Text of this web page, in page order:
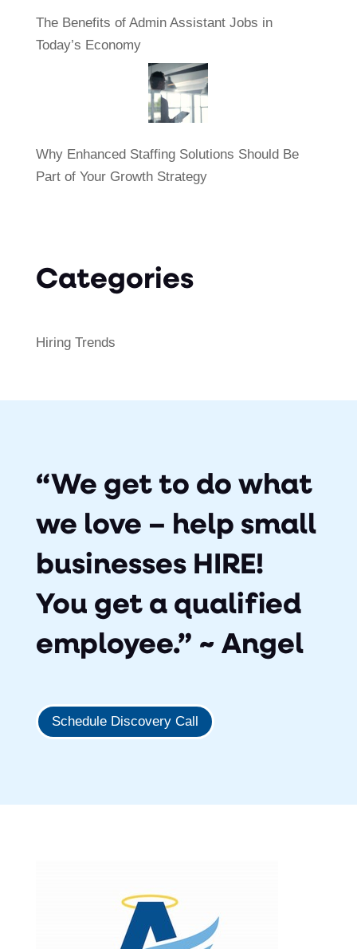
The Benefits of Admin Assistant Jobs in
Today’s Economy
Why Enhanced Staffing Solutions Should Be
Part of Your Growth Strategy
Categories
Hiring Trends
“We get to do what
we love – help small
businesses HIRE!
You get a qualified
employee.” ~ Angel
Schedule Discovery Call